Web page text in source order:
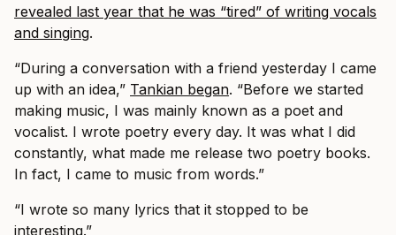
revealed last year that he was “tired” of writing vocals
and singing.
“During a conversation with a friend yesterday I came
up with an idea,” Tankian began. “Before we started
making music, I was mainly known as a poet and
vocalist. I wrote poetry every day. It was what I did
constantly, what made me release two poetry books.
In fact, I came to music from words.”
“I wrote so many lyrics that it stopped to be
interesting.”